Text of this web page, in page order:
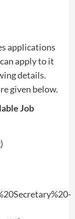
applications
apply to it
details.
given below.
Job